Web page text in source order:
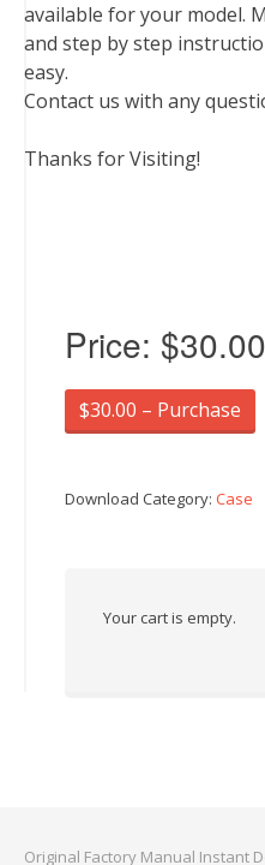
available for your model.
and step by step
easy.
Contact us with any
Thanks for Visiting!
Price: $30.00
$30.00 – Purchase
Download Category: Case
Your cart is empty.
Original Factory Manual Instant